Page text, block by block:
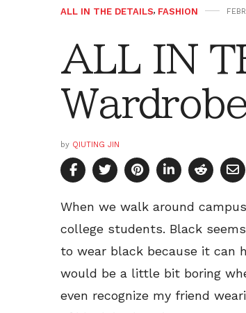
ALL IN THE DETAILS, FASHION
ALL IN
by QIUTING JIN
When we walk around
college students. Black
to wear black because it can
would be a little bit boring
even recognize my friend